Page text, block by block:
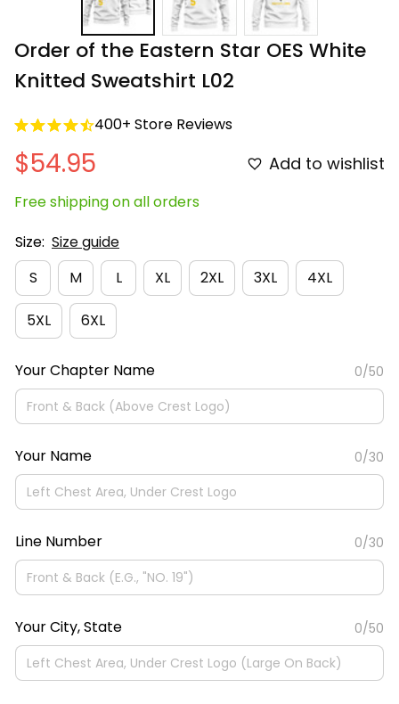
Order of the Eastern Star OES White
Knitted Sweatshirt L02
400+ Store Reviews
$54.95 Add to wishlist
Free shipping on all orders
Size: Size guide
S
M L XL 2XL 3XL 4XL
5XL 6XL
Your Chapter Name 0/50
Your Name 0/30
Line Number 0/30
Your City, State 0/50